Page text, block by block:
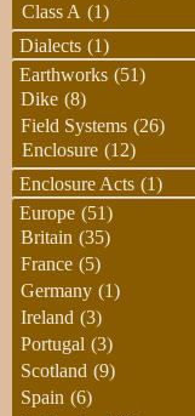
Class A (1)
Dialects (1)
Earthworks (51)
Dike (8)
Field Systems (26)
Enclosure (12)
Enclosure Acts (1)
Europe (51)
Britain (35)
France (5)
Germany (1)
Ireland (3)
Portugal (3)
Scotland (9)
Spain (6)